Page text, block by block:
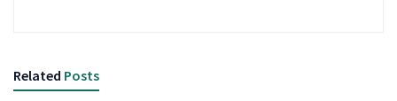
Related Posts